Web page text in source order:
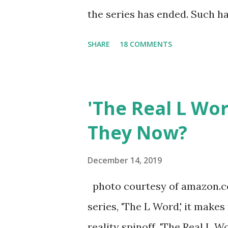
the series has ended. Such
continued to pursue her
successful podcast, and
you are in the public eye,
SHARE 18 COMMENTS
'The Real L
They Now?
December 14, 2019
photo courtesy of
series, 'The L Word,' it